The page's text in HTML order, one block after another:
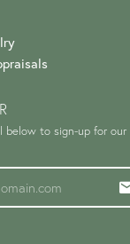
below to sign-up for our